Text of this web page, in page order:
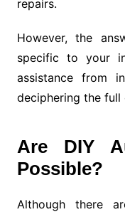
repairs.
However, the
specific to your
assistance from
deciphering the
Are DIY
Possible?
Although there